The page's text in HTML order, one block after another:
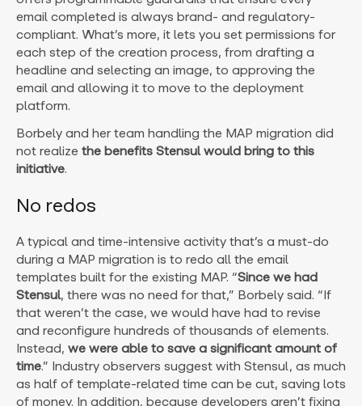
email completed is always brand- and regulatory-
compliant. What’s more, it lets you set permissions for
each step of the creation process, from drafting a
headline and selecting an image, to approving the
email and allowing it to move to the deployment
platform.
Borbely and her team handling the MAP migration did
not realize the benefits Stensul would bring to this
initiative.
No redos
A typical and time-intensive activity that’s a must-do
during a MAP migration is to redo all the email
templates built for the existing MAP. “Since we had
Stensul, there was no need for that,” Borbely said. “If
that weren’t the case, we would have had to revise
and reconfigure hundreds of thousands of elements.
Instead, we were able to save a significant amount of
time.” Industry observers suggest with Stensul, as much
as half of template-related time can be cut, saving lots
of money. In addition, because developers aren’t fixing